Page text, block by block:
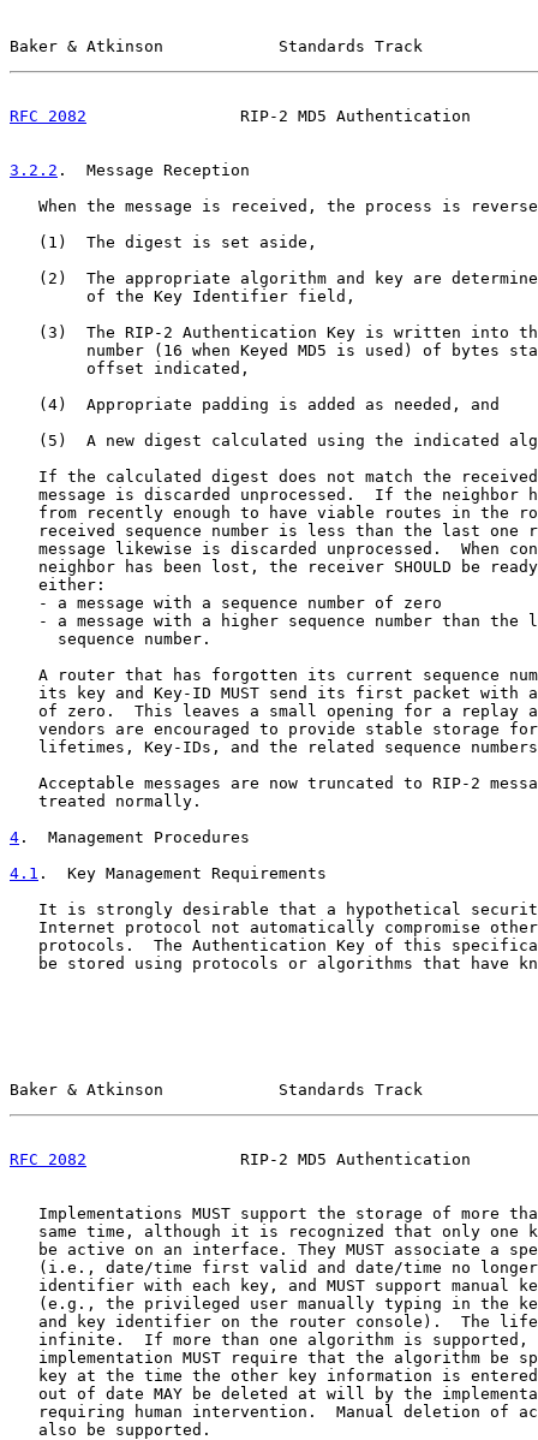
Baker & Atkinson            Standards Track
RFC 2082
RIP-2 MD5 Authentication
3.2.2 .  Message Reception
When the message is received, the process is
   (1)  The digest is set aside,
(2)  The appropriate algorithm and key are
        of the Key Identifier field,
(3)  The RIP-2 Authentication Key is written into
number (16 when Keyed MD5 is used) of bytes
        offset indicated,
   (4)  Appropriate padding is added as needed, and
(5)  A new digest calculated using the indicated
If the calculated digest does not match the
message is discarded unprocessed.  If the neighbor
from recently enough to have viable routes in the
received sequence number is less than the last one
message likewise is discarded unprocessed.  When
neighbor has been lost, the receiver SHOULD be
   either:
   - a message with a sequence number of zero
- a message with a higher sequence number than the
     sequence number.
A router that has forgotten its current sequence
its key and Key-ID MUST send its first packet with
of zero.  This leaves a small opening for a replay
vendors are encouraged to provide stable storage
lifetimes, Key-IDs, and the related sequence
Acceptable messages are now truncated to RIP-2
   treated normally.
4 .  Management Procedures
4.1 .  Key Management Requirements
It is strongly desirable that a hypothetical
Internet protocol not automatically compromise
protocols.  The Authentication Key of this
be stored using protocols or algorithms that have
Baker & Atkinson            Standards Track
RFC 2082
RIP-2 MD5 Authentication
Implementations MUST support the storage of more
same time, although it is recognized that only one
be active on an interface. They MUST associate a
(i.e., date/time first valid and date/time no
identifier with each key, and MUST support manual
(e.g., the privileged user manually typing in the
and key identifier on the router console).  The
infinite.  If more than one algorithm is supported,
implementation MUST require that the algorithm be
key at the time the other key information is
out of date MAY be deleted at will by the
requiring human intervention.  Manual deletion of
   also be supported.